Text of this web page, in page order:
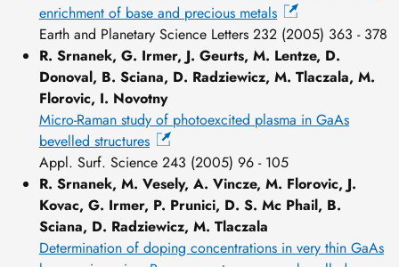
enrichment of base and precious metals
Earth and Planetary Science Letters 232 (2005) 363 - 378
R. Srnanek, G. Irmer, J. Geurts, M. Lentze, D.
Donoval, B. Sciana, D. Radziewicz, M. Tlaczala, M.
Florovic, I. Novotny
Micro-Raman study of photoexcited plasma in GaAs
bevelled structures
Appl. Surf. Science 243 (2005) 96 - 105
R. Srnanek, M. Vesely, A. Vincze, M. Florovic, J.
Kovac, G. Irmer, P. Prunici, D. S. Mc Phail, B.
Sciana, D. Radziewicz, M. Tlaczala
Determination of doping concentrations in very thin GaAs